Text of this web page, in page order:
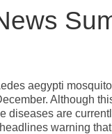
aegypti
Although
diseases are
warning